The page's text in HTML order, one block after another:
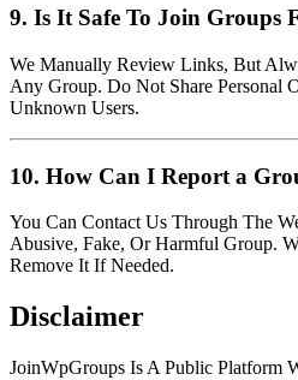
9. Is It Safe To Join Groups
We Manually Review Links, But
Any Group. Do Not Share Personal
Unknown Users.
10. How Can I Report a
You Can Contact Us Through The
Abusive, Fake, Or Harmful Group.
Remove It If Needed.
Disclaimer
JoinWpGroups Is A Public Platform